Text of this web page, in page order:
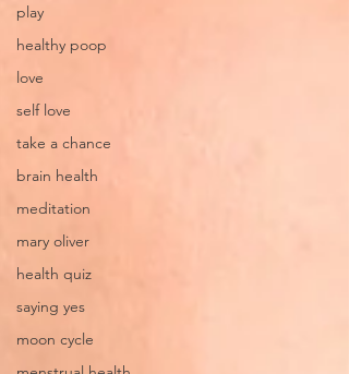
play
healthy poop
love
self love
take a chance
brain health
meditation
mary oliver
health quiz
saying yes
moon cycle